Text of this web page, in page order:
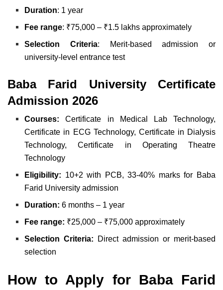
Duration: 1 year
Fee range: ₹75,000 – ₹1.5 lakhs approximately
Selection Criteria: Merit-based admission or
university-level entrance test
Baba Farid University Certificate
Admission 2026
Courses: Certificate in Medical Lab Technology,
Certificate in ECG Technology, Certificate in Dialysis
Technology, Certificate in Operating Theatre
Technology
Eligibility: 10+2 with PCB, 33-40% marks for Baba
Farid University admission
Duration:6 months – 1 year
Fee range: ₹25,000 – ₹75,000 approximately
Selection Criteria: Direct admission or merit-based
selection
How to Apply for Baba Farid